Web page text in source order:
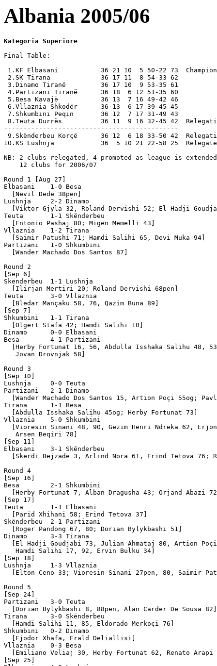
Albania 2005/06
Kategoria Superiore